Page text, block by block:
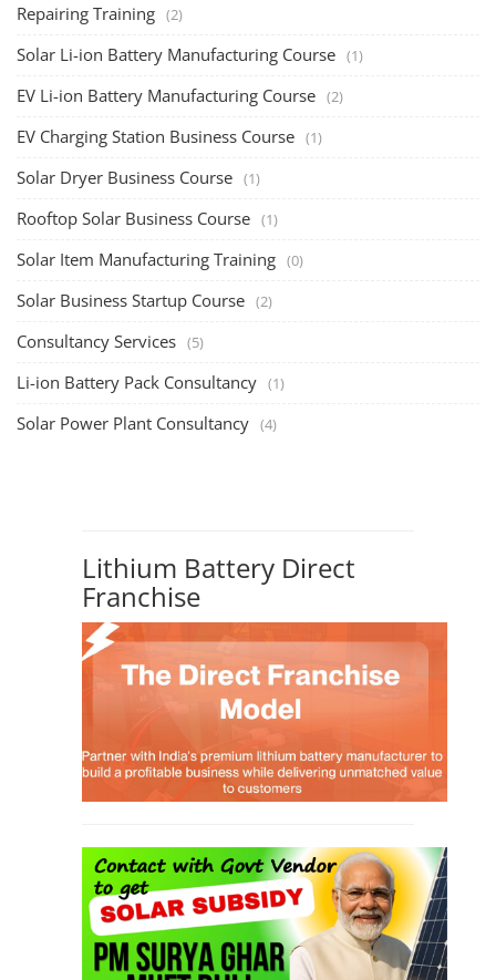
Repairing Training (2)
Solar Li-ion Battery Manufacturing Course (1)
EV Li-ion Battery Manufacturing Course (2)
EV Charging Station Business Course (1)
Solar Dryer Business Course (1)
Rooftop Solar Business Course (1)
Solar Item Manufacturing Training (0)
Solar Business Startup Course (2)
Consultancy Services (5)
Li-ion Battery Pack Consultancy (1)
Solar Power Plant Consultancy (4)
Lithium Battery Direct
Franchise